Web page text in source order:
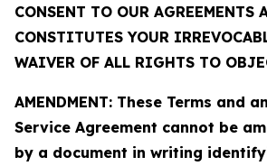
CONSENT TO OUR AGREEMENTS
CONSTITUTES YOUR
WAIVER OF ALL RIGHTS TO
AMENDMENT: These Terms and
Service Agreement cannot be
by a document in writing